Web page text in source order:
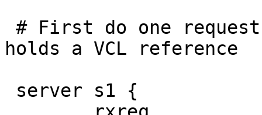
holds a VCL reference